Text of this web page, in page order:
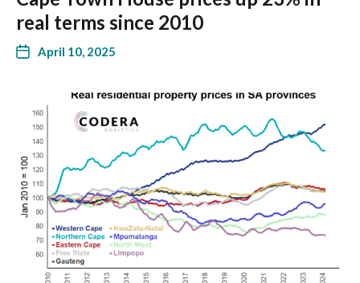
real terms since 2010
April 10, 2025